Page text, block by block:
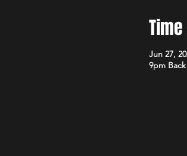
Jun 27,
9pm